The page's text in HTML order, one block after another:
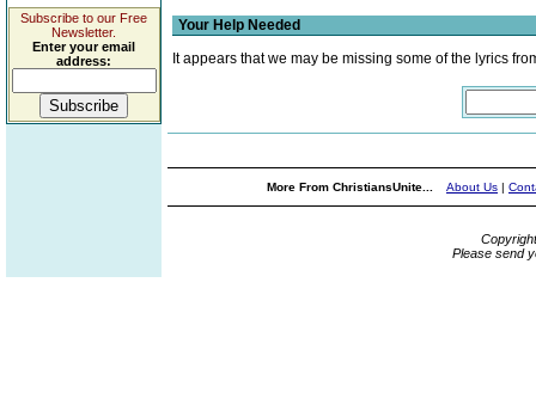
Subscribe to our Free
Newsletter.
Enter your email
address:
Your Help Needed
It appears that we may be missing some of the lyrics
More From ChristiansUnite... About Us |
Please send